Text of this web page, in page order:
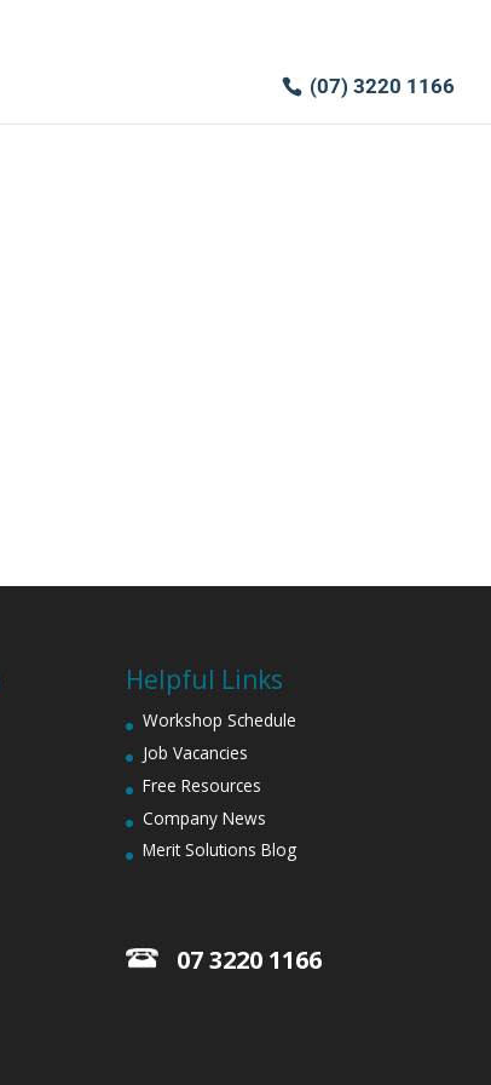
(07) 3220 1166
Helpful Links
Workshop Schedule
Job Vacancies
Free Resources
Company News
Merit Solutions Blog
07 3220 1166